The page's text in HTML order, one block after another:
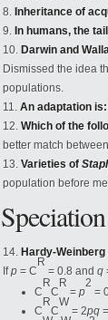
Inheritance of
In humans, the
Darwin and
Dismissed the idea
populations.
An adaptation is:
Which of the
better match
Varieties of
population before
Hardy-
Ifp = C
R
= 0.8 and q
C
R
C
R
= p
2
=
C
R
C
W
= 2pq